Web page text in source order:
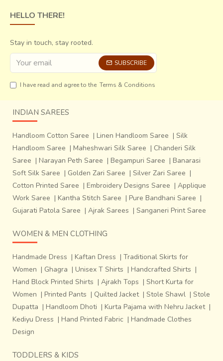
HELLO THERE!
Stay in touch, stay rooted.
SUBSCRIBE
I have read and agree to the Terms & Conditions
INDIAN SAREES
Handloom Cotton Saree | Linen Handloom Saree | Silk
Handloom Saree | Maheshwari Silk Saree | Chanderi Silk
Saree | Narayan Peth Saree | Begampuri Saree | Banarasi
Soft Silk Saree | Golden Zari Saree | Silver Zari Saree |
Cotton Printed Saree | Embroidery Designs Saree | Applique
Work Saree | Kantha Stitch Saree | Pure Bandhani Saree |
Gujarati Patola Saree | Ajrak Sarees | Sanganeri Print Saree
WOMEN & MEN CLOTHING
Handmade Dress | Kaftan Dress | Traditional Skirts for
Women | Ghagra | Unisex T Shirts | Handcrafted Shirts |
Hand Block Printed Shirts | Ajrakh Tops | Short Kurta for
Women | Printed Pants | Quilted Jacket | Stole Shawl | Stole
Dupatta | Handloom Dhoti | Kurta Pajama with Nehru Jacket |
Kediyu Dress | Hand Printed Fabric | Handmade Clothes
Design
TODDLERS & KIDS